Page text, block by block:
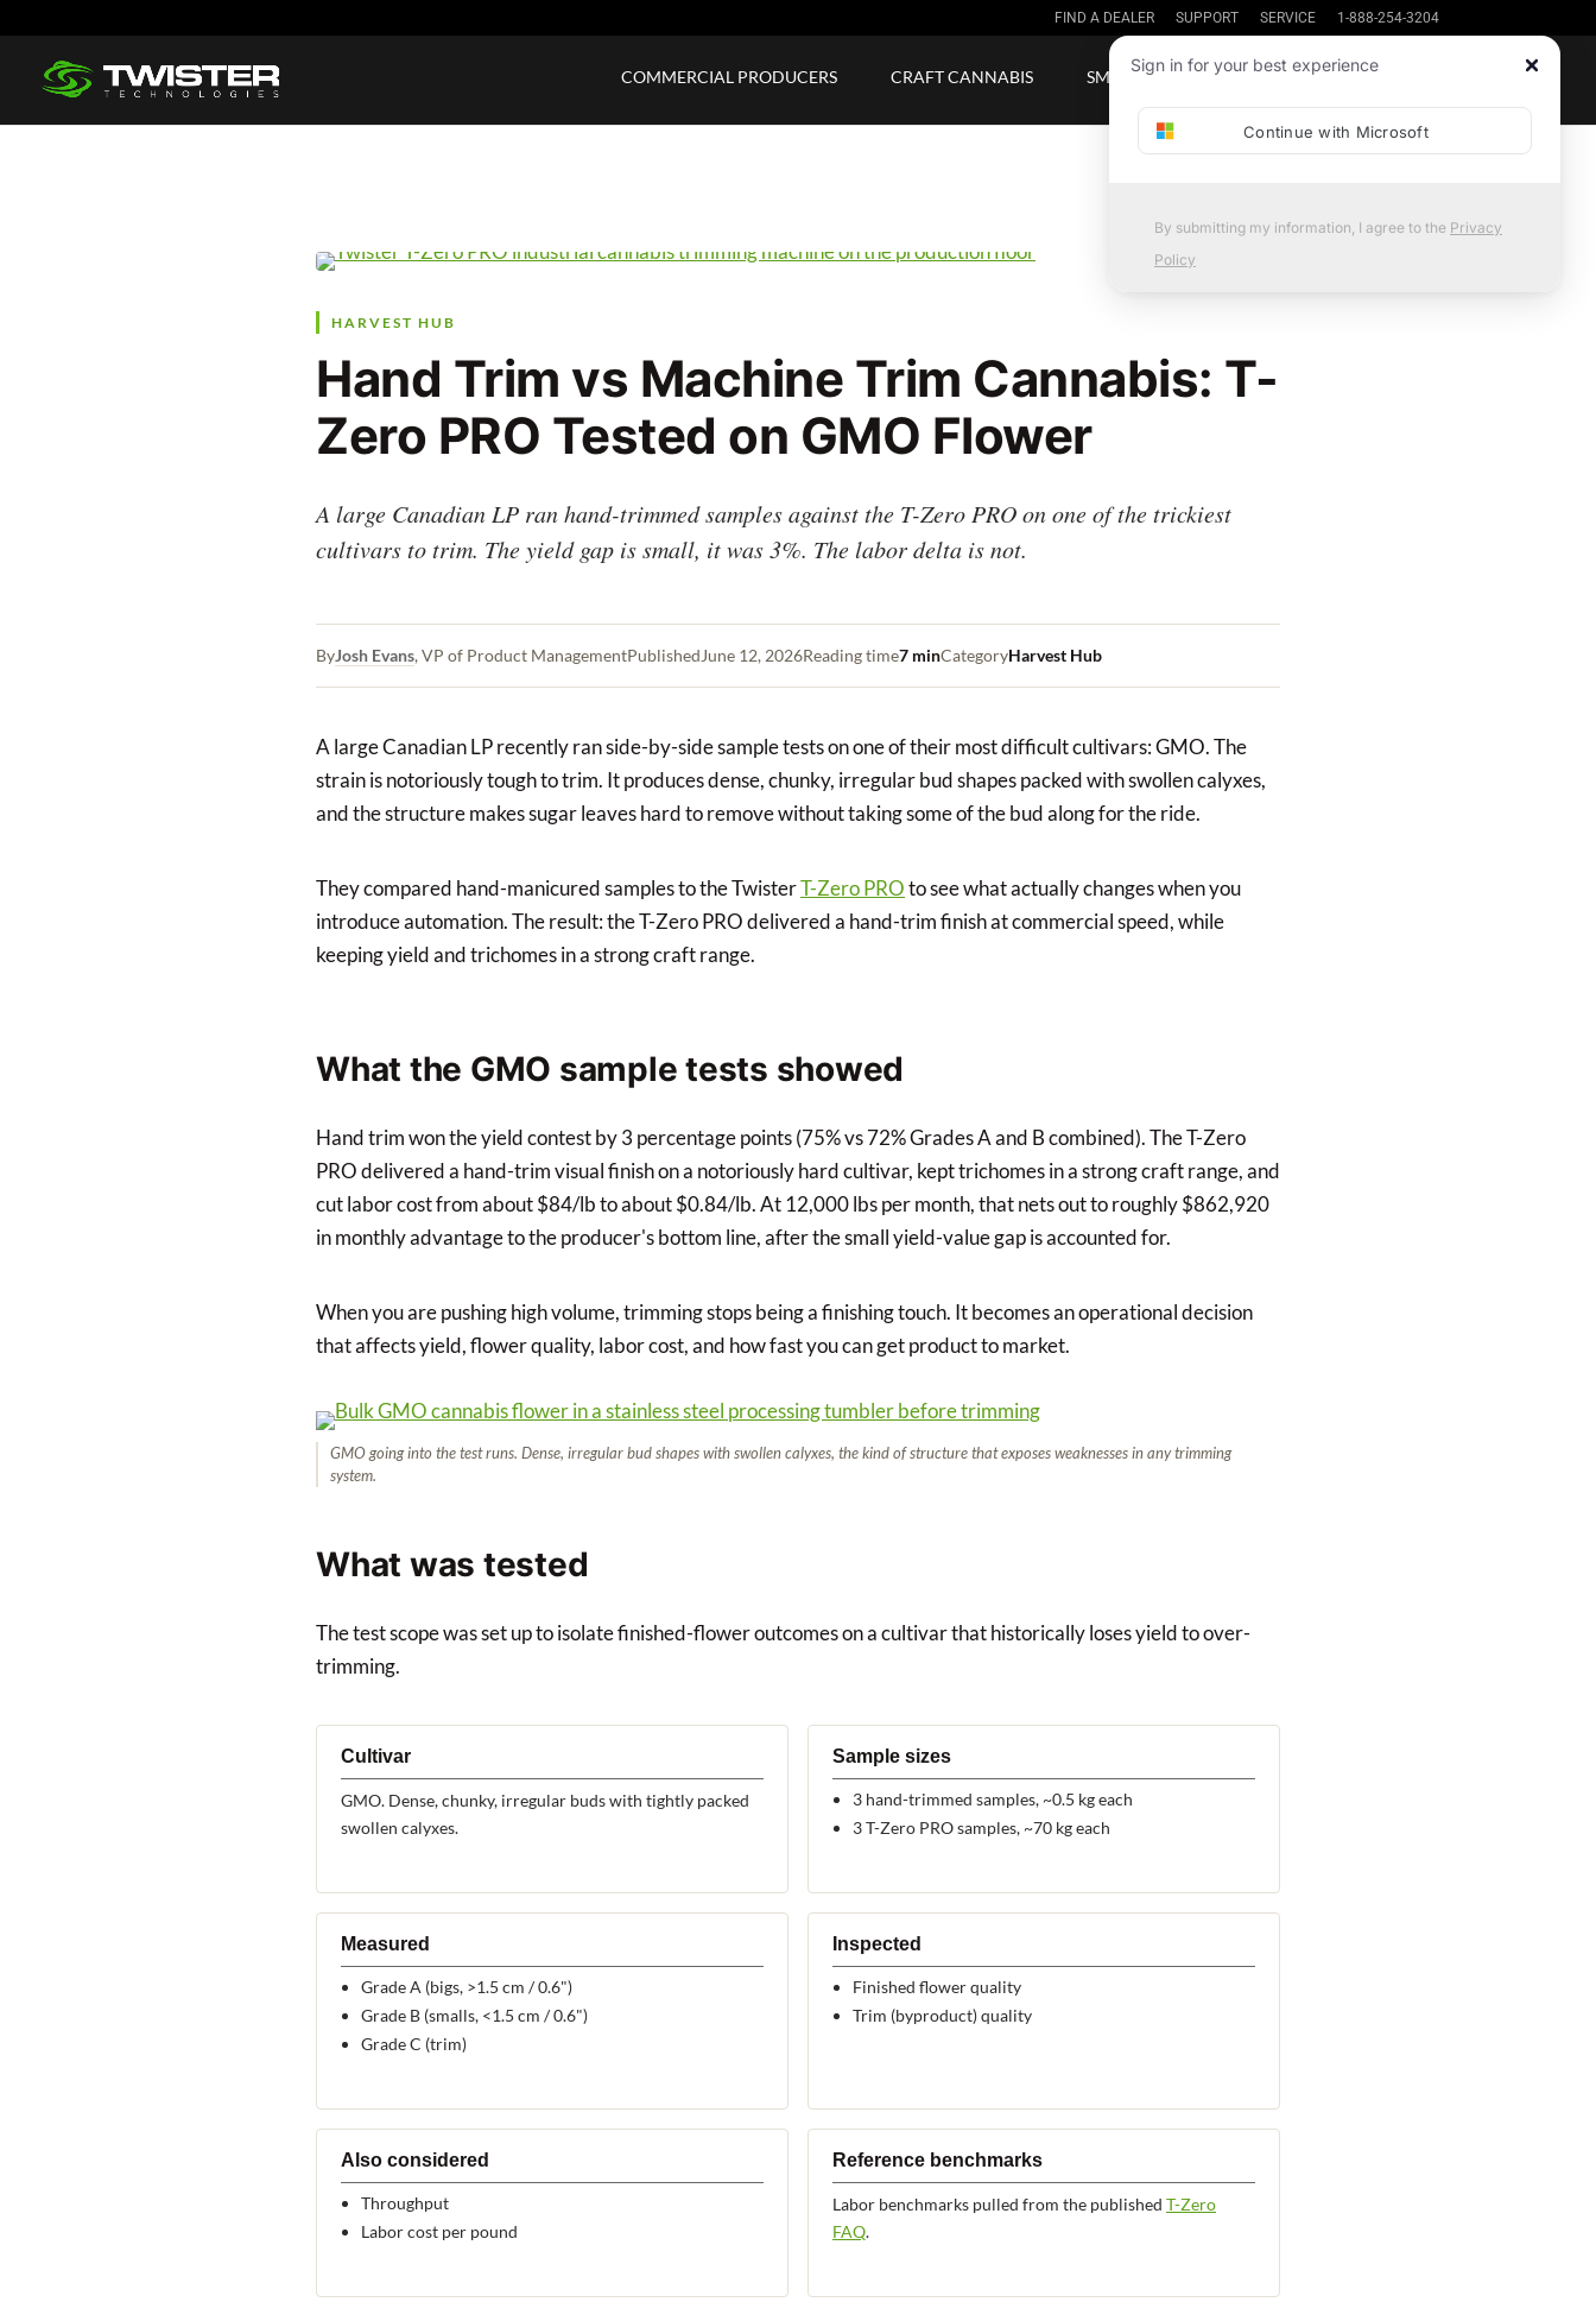
FIND A DEALER SUPPORT SERVICE 1-888-254-3204
COMMERCIAL PRODUCERS CRAFT CANNABIS SMALL BATCH SHOP NEWS
HARVEST HUB
Hand Trim vs Machine Trim Cannabis: T-
Zero PRO Tested on GMO Flower
A large Canadian LP ran hand-trimmed samples against the T-Zero PRO on one of the trickiest
cultivars to trim. The yield gap is small, it was 3%. The labor delta is not.
ByJosh Evans, VP of Product ManagementPublishedJune 12, 2026Reading time7 minCategoryHarvest Hub
A large Canadian LP recently ran side-by-side sample tests on one of their most difficult cultivars: GMO. The
strain is notoriously tough to trim. It produces dense, chunky, irregular bud shapes packed with swollen calyxes,
and the structure makes sugar leaves hard to remove without taking some of the bud along for the ride.
They compared hand-manicured samples to the TwisterT-Zero PROto see what actually changes when you
introduce automation. The result: the T-Zero PRO delivered a hand-trim finish at commercial speed, while
keeping yield and trichomes in a strong craft range.
What the GMO sample tests showed
Hand trim won the yield contest by 3 percentage points (75% vs 72% Grades A and B combined). The T-Zero
PRO delivered a hand-trim visual finish on a notoriously hard cultivar, kept trichomes in a strong craft range, and
cut labor cost from about $84/lb to about $0.84/lb. At 12,000 lbs per month, that nets out to roughly $862,920
in monthly advantage to the producer's bottom line, after the small yield-value gap is accounted for.
When you are pushing high volume, trimming stops being a finishing touch. It becomes an operational decision
that affects yield, flower quality, labor cost, and how fast you can get product to market.
GMO going into the test runs. Dense, irregular bud shapes with swollen calyxes, the kind of structure that exposes weaknesses in any trimming
system.
What was tested
The test scope was set up to isolate finished-flower outcomes on a cultivar that historically loses yield to over-
trimming.
Cultivar
GMO. Dense, chunky, irregular buds with tightly packed
swollen calyxes.
Sample sizes
3 hand-trimmed samples, ~0.5 kg each
3 T-Zero PRO samples, ~70 kg each
Measured
Grade A (bigs, >1.5 cm / 0.6")
Grade B (smalls, <1.5 cm / 0.6")
Grade C (trim)
Inspected
Finished flower quality
Trim (byproduct) quality
Also considered
Throughput
Labor cost per pound
Reference benchmarks
Labor benchmarks pulled from the published T-Zero
FAQ.
Sign in for your best experience
Continue with Microsoft
By submitting my information, I agree to the Privacy
Policy
Sign up / in